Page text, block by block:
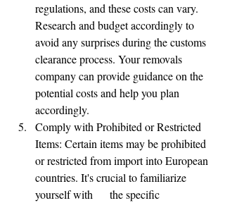
regulations, and these costs can vary.
Research and budget accordingly to
avoid any surprises during the customs
clearance process. Your removals
company can provide guidance on the
potential costs and help you plan
accordingly.
Comply with Prohibited or Restricted
Items: Certain items may be prohibited
or restricted from import into European
countries. It's crucial to familiarize
yourself with      the specific